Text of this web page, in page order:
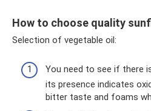
How to choose quality
Selection of vegetable oil:
You need to see if there
its presence indicates
bitter taste and foams